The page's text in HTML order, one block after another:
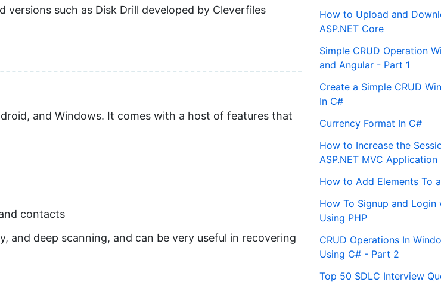
such as Disk Drill developed by Cleverfiles
and Windows. It comes with a host of features that
contacts
and deep scanning, and can be very useful in recovering
How to Upload and
ASP.NET Core
Simple CRUD Operation
and Angular - Part 1
Create a Simple CRUD
In C#
Currency Format In C#
How to Increase the
ASP.NET MVC Application
How to Add Elements To
How To Signup and Login
Using PHP
CRUD Operations In
Using C# - Part 2
Top 50 SDLC Interview